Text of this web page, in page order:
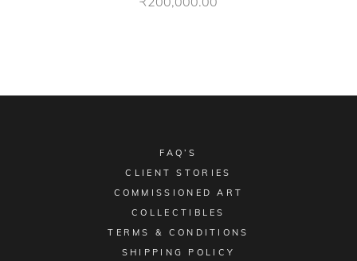
FAQ’S
CLIENT STORIES
COMMISSIONED ART
COLLECTIBLES
TERMS & CONDITIONS
SHIPPING POLICY